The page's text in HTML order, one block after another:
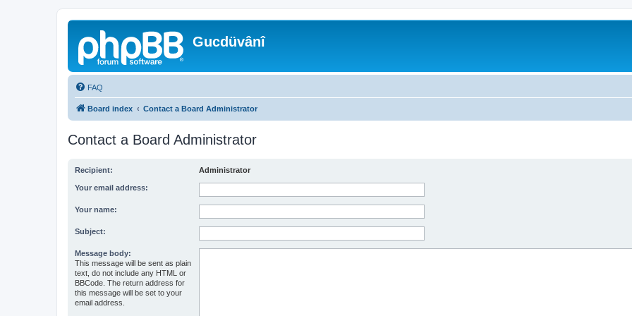
Gucdüvânî
FAQ
Board index Contact a Board Administrator
Contact a Board Administrator
Recipient: Administrator
Your email address:
Your name:
Subject:
Message body:
This message will be sent as plain
text, do not include any HTML or
BBCode. The return address for
this message will be set to your
email address.